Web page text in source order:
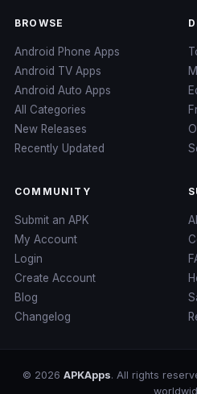
BROWSE
Android Phone Apps
Android TV Apps
Android Auto Apps
All Categories
New Releases
Recently Updated
COMMUNITY
Submit an APK
My Account
Login
Create Account
Blog
Changelog
© 2026 APKApps. All rights